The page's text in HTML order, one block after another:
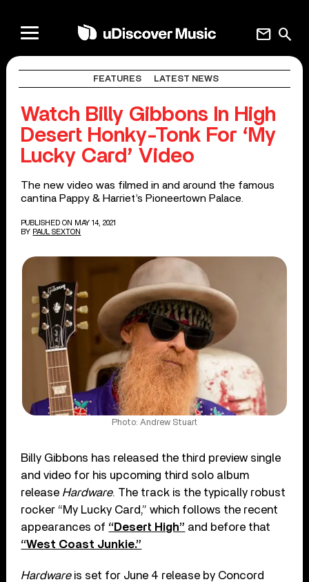
search
mail
FEATURES LATEST NEWS
Watch Billy Gibbons In High
Desert Honky-Tonk For ‘My
Lucky Card’ Video
The new video was filmed in and around the famous
cantina Pappy & Harriet’s Pioneertown Palace.
PUBLISHED ON MAY 14, 2021
BY PAUL SEXTON
Photo: Andrew Stuart
Billy Gibbons has released the third preview single
and video for his upcoming third solo album
release Hardware. The track is the typically robust
rocker “My Lucky Card,” which follows the recent
appearances of “Desert High” and before that
“West Coast Junkie.”
Hardwareis set for June 4 release by Concord